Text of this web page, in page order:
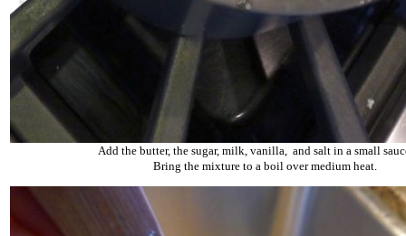
Add the butter, the sugar, milk, vanilla, and salt in a small
Bring the mixture to a boil over medium heat.